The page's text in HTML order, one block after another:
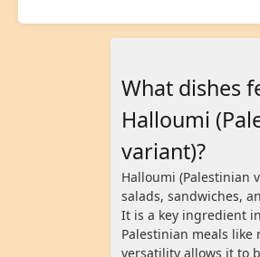
What dishes
Halloumi
variant)?
Halloumi (Palestinian
salads, sandwiches,
It is a key ingredient
Palestinian meals like
versatility allows it to